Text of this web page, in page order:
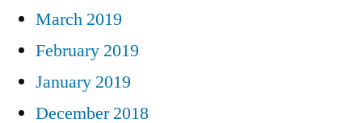
March 2019
February 2019
January 2019
December 2018